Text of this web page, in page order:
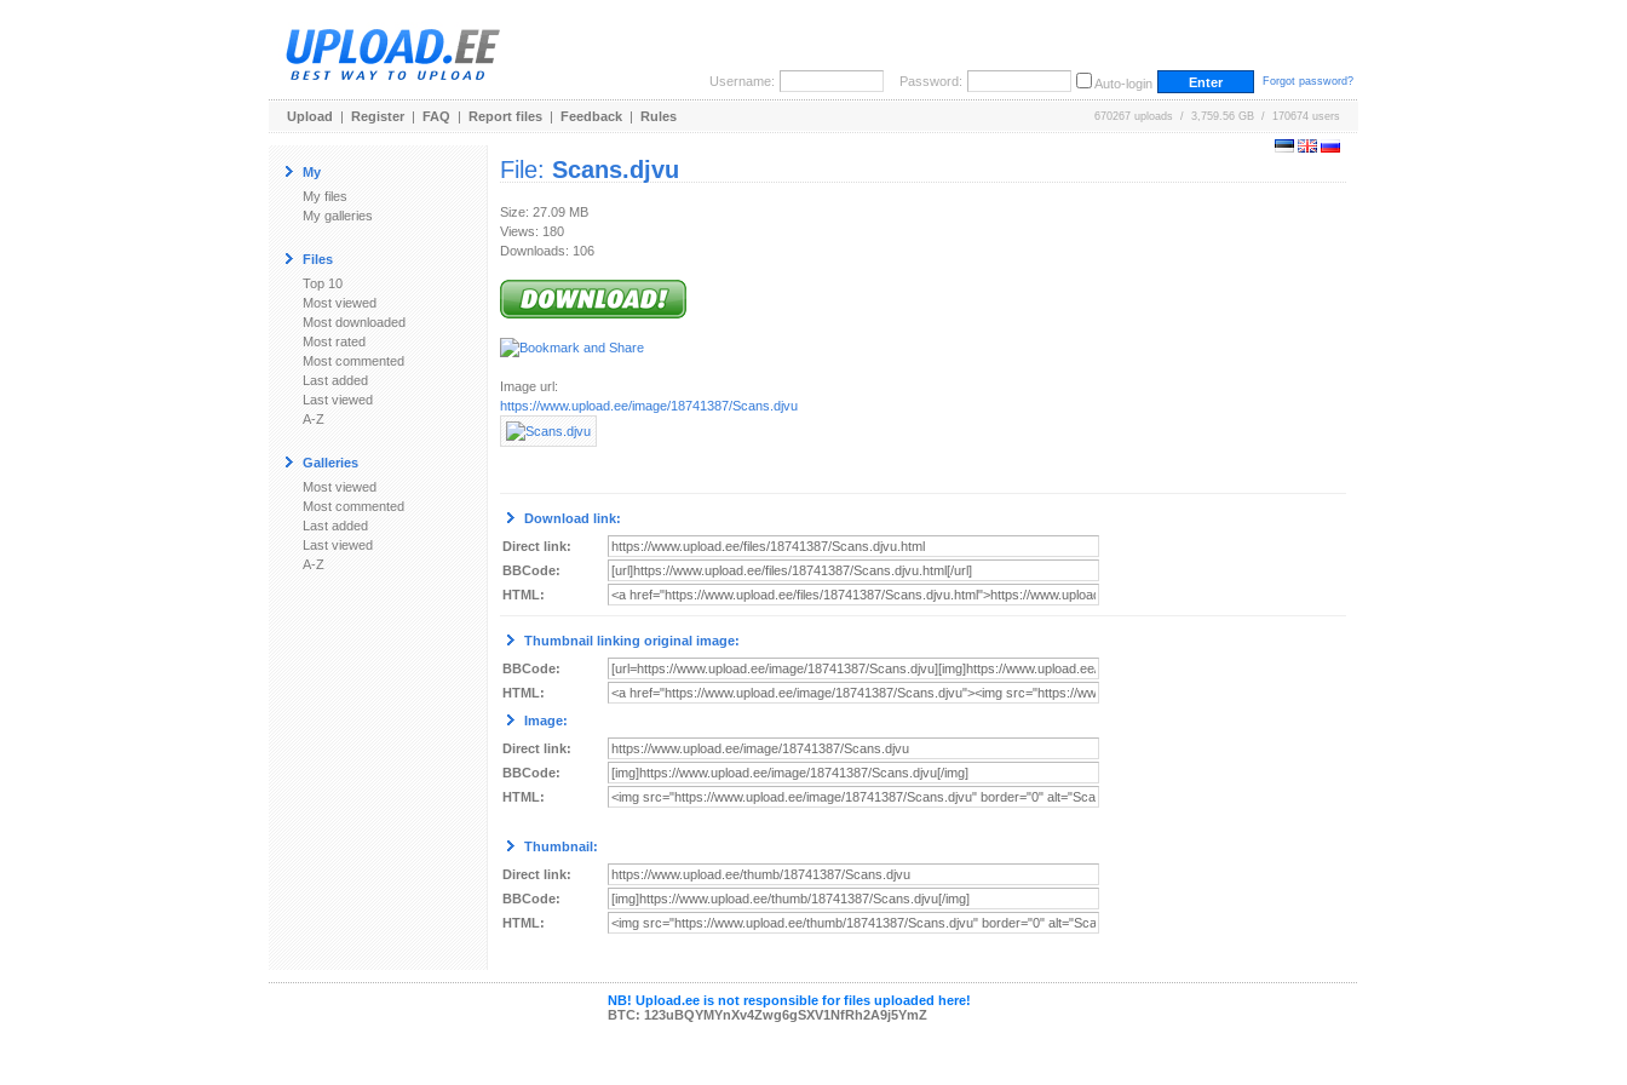
Username: Password: Auto-login Forgot password?
Upload | Register | FAQ | Report files | Feedback | Rules 670267 uploads / 3,759.56 GB / 170674 users
My
My files
My galleries
Files
Top 10
Most viewed
Most downloaded
Most rated
Most commented
Last added
Last viewed
A-Z
Galleries
Most viewed
Most commented
Last added
Last viewed
A-Z
File: Scans.djvu
Size: 27.09 MB
Views: 180
Downloads: 106
Image url:
https://www.upload.ee/image/18741387/Scans.djvu
Download link:
Direct link:
BBCode:
HTML:
Thumbnail linking original image:
BBCode:
HTML:
Image:
Direct link:
BBCode:
HTML:
Thumbnail:
Direct link:
BBCode:
HTML:
NB! Upload.ee is not responsible for files uploaded here!
BTC: 123uBQYMYnXv4Zwg6gSXV1NfRh2A9j5YmZ